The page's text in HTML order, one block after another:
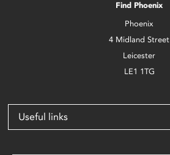
Find Phoenix
Phoenix
4 Midland Street
Leicester
LE1 1TG
Useful links